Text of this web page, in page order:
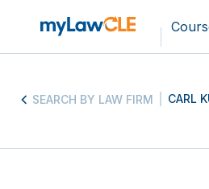
SEARCH BY LAW FIRM CARL